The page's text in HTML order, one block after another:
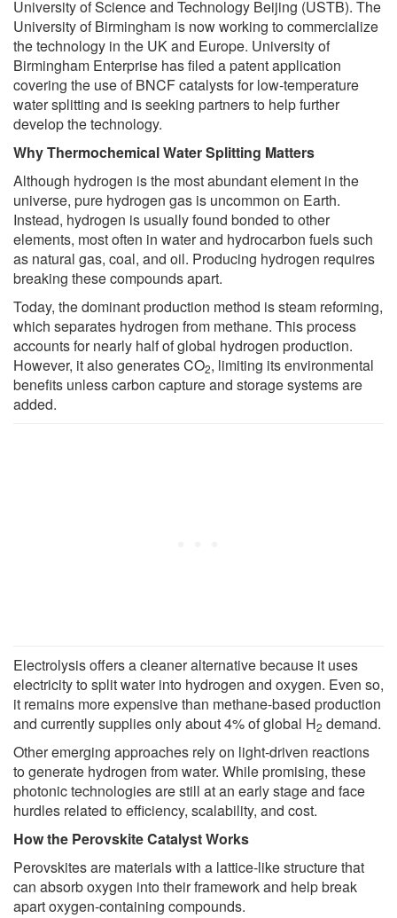
University of Science and Technology Beijing (USTB). The
University of Birmingham is now working to commercialize
the technology in the UK and Europe. University of
Birmingham Enterprise has filed a patent application
covering the use of BNCF catalysts for low-temperature
water splitting and is seeking partners to help further
develop the technology.
Why Thermochemical Water Splitting Matters
Although hydrogen is the most abundant element in the
universe, pure hydrogen gas is uncommon on Earth.
Instead, hydrogen is usually found bonded to other
elements, most often in water and hydrocarbon fuels such
as natural gas, coal, and oil. Producing hydrogen requires
breaking these compounds apart.
Today, the dominant production method is steam reforming,
which separates hydrogen from methane. This process
accounts for nearly half of global hydrogen production.
However, it also generates CO2, limiting its environmental
benefits unless carbon capture and storage systems are
added.
Electrolysis offers a cleaner alternative because it uses
electricity to split water into hydrogen and oxygen. Even so,
it remains more expensive than methane-based production
and currently supplies only about 4% of global H2 demand.
Other emerging approaches rely on light-driven reactions
to generate hydrogen from water. While promising, these
photonic technologies are still at an early stage and face
hurdles related to efficiency, scalability, and cost.
How the Perovskite Catalyst Works
Perovskites are materials with a lattice-like structure that
can absorb oxygen into their framework and help break
apart oxygen-containing compounds.